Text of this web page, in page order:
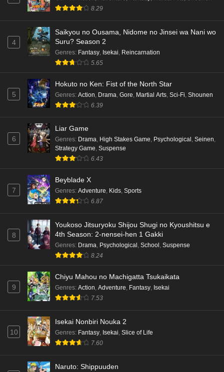
8.29
4
Saikyou no Ousama, Nidome no Jinsei wa Nani wo
Suru? Season 2
Genres: Fantasy Isekai Reincarnation
5.65
5
Hokuto no Ken: Fist of the North Star
Genres: Action Drama Gore Martial Arts Sci-Fi Shounen
6.39
6
Liar Game
Genres: Drama, High Stakes Game, Psychological , Seinen,
Strategy Game, Suspense
6.43
7
Beyblade X
Genres: Adventure, Kids, Sports
6.87
8
Youkoso Jitsuryoku Shijou Shugi no Kyoushitsu e
4th Season: 2-nensei-hen 1 Gakki
Genres: Drama, Psychological , School , Suspense
8.24
9
Chiyu Mahou no Machigatta Tsukaikata
Genres: Action, Adventure, Fantasy, Isekai
7.53
10
Isekai Nonbiri Nouka 2
Genres: Fantasy, Isekai, Slice of Life
7.60
Naruto: Shippuuden